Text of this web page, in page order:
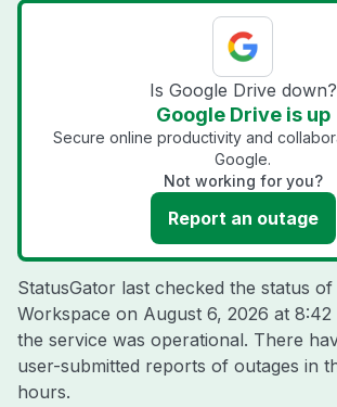
Is Google Drive down?
Google Drive is up
Secure online productivity and
Google.
Not working for you?
Report an outage
StatusGator last checked the status of
Workspace on August 6, 2026 at 8:42
the service was operational. There
user-submitted reports of outages in
hours.